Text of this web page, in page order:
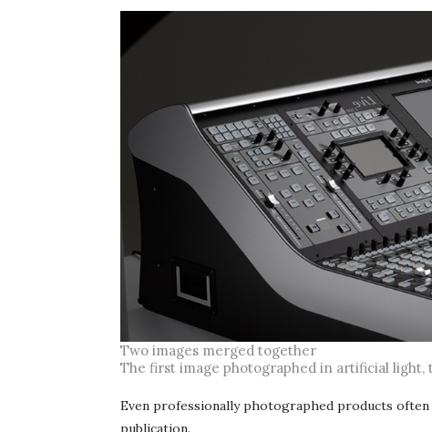
Two images merged together
The first image photographed in artificial
Even professionally photographed products
publication.